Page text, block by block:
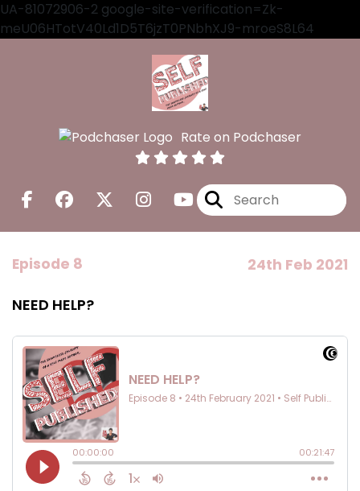
UA-81072906-2 google-site-verification=Zk-
meU06HTotV40Ld1D5T6jzT0PNbhXJ9-mroeS8L64
Rate on Podchaser
Episode 8 24th Feb 2021
NEED HELP?